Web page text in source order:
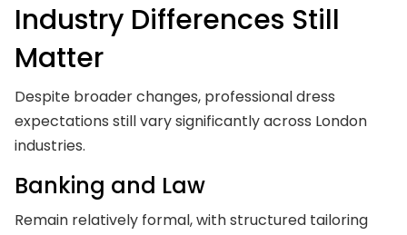
Industry Differences Still
Matter
Despite broader changes, professional dress
expectations still vary significantly across London
industries.
Banking and Law
Remain relatively formal, with structured tailoring